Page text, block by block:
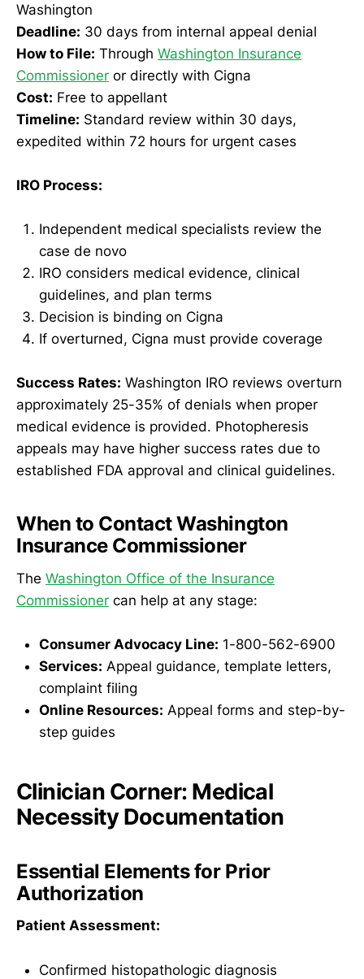
Washington
Deadline: 30 days from internal appeal denial
How to File: Through Washington Insurance
Commissioner or directly with Cigna
Cost: Free to appellant
Timeline: Standard review within 30 days,
expedited within 72 hours for urgent cases
IRO Process:
Independent medical specialists review the
case de novo
IRO considers medical evidence, clinical
guidelines, and plan terms
Decision is binding on Cigna
If overturned, Cigna must provide coverage
Success Rates: Washington IRO reviews overturn
approximately 25-35% of denials when proper
medical evidence is provided. Photopheresis
appeals may have higher success rates due to
established FDA approval and clinical guidelines.
When to Contact Washington
Insurance Commissioner
The Washington Office of the Insurance
Commissioner can help at any stage:
Consumer Advocacy Line: 1-800-562-6900
Services: Appeal guidance, template letters,
complaint filing
Online Resources: Appeal forms and step-by-
step guides
Clinician Corner: Medical
Necessity Documentation
Essential Elements for Prior
Authorization
Patient Assessment:
Confirmed histopathologic diagnosis